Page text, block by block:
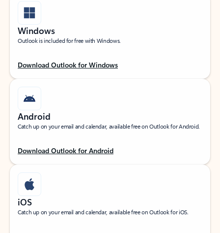
Windows
Outlook is included for free with Windows.
Download Outlook for Windows
Android
Catch up on your email and calendar, available free on Outlook for Android.
Download Outlook for Android
iOS
Catch up on your email and calendar, available free on Outlook for iOS.